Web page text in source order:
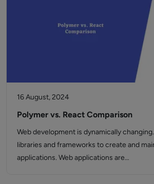
16 August, 2024
Polymer vs. React Comparison
Web development is dynamically
libraries and frameworks to create and
applications. Web applications are…